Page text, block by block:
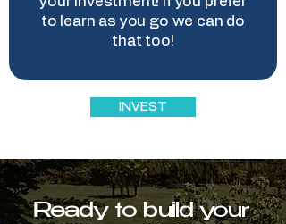
to learn as you go we can do
that too!
INVEST
Ready to build your